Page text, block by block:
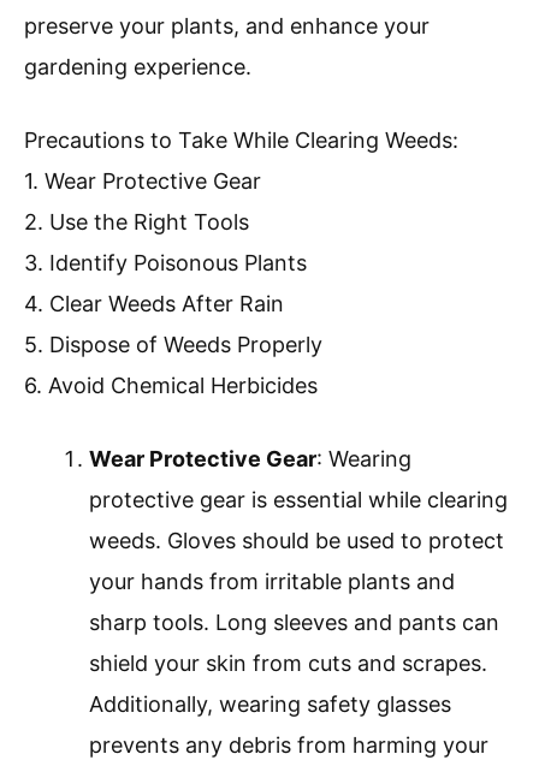
preserve your plants, and enhance your
gardening experience.
Precautions to Take While Clearing Weeds:
1. Wear Protective Gear
2. Use the Right Tools
3. Identify Poisonous Plants
4. Clear Weeds After Rain
5. Dispose of Weeds Properly
6. Avoid Chemical Herbicides
Wear Protective Gear: Wearing
protective gear is essential while clearing
weeds. Gloves should be used to protect
your hands from irritable plants and
sharp tools. Long sleeves and pants can
shield your skin from cuts and scrapes.
Additionally, wearing safety glasses
prevents any debris from harming your